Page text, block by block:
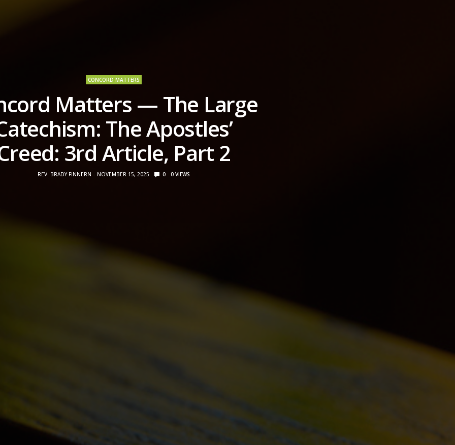
CONCORD MATTERS
Matters — The Large
The Apostles’
3rd Article, Part 2
REV. BRADY FINNERN NOVEMBER 15, 2025 0 0 VIEWS